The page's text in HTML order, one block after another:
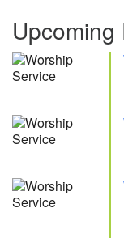
Upcoming